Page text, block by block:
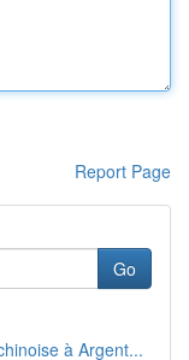
Report Page
Go
à Argent...